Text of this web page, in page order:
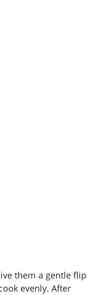
them a gentle flip
evenly. After